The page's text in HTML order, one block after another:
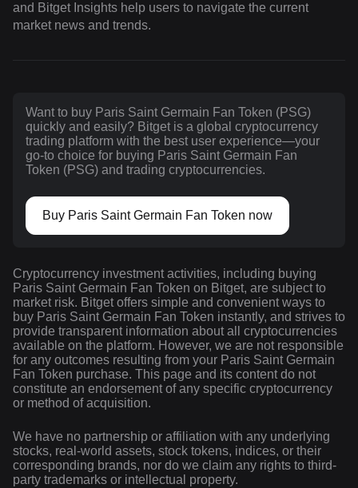
and Bitget Insights help users to navigate the current
market news and trends.
Want to buy Paris Saint Germain Fan Token (PSG)
quickly and easily? Bitget is a global cryptocurrency
trading platform with the best user experience—your
go-to choice for buying Paris Saint Germain Fan
Token (PSG) and trading cryptocurrencies.
Buy Paris Saint Germain Fan Token now
Cryptocurrency investment activities, including buying
Paris Saint Germain Fan Token on Bitget, are subject to
market risk. Bitget offers simple and convenient ways to
buy Paris Saint Germain Fan Token instantly, and strives to
provide transparent information about all cryptocurrencies
available on the platform. However, we are not responsible
for any outcomes resulting from your Paris Saint Germain
Fan Token purchase. This page and its content do not
constitute an endorsement of any specific cryptocurrency
or method of acquisition.
We have no partnership or affiliation with any underlying
stocks, real-world assets, stock tokens, indices, or their
corresponding brands, nor do we claim any rights to third-
party trademarks or intellectual property.